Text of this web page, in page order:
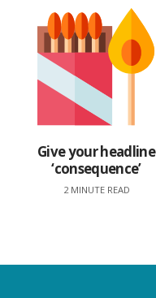
Give your headline
‘consequence’
2 MINUTE READ